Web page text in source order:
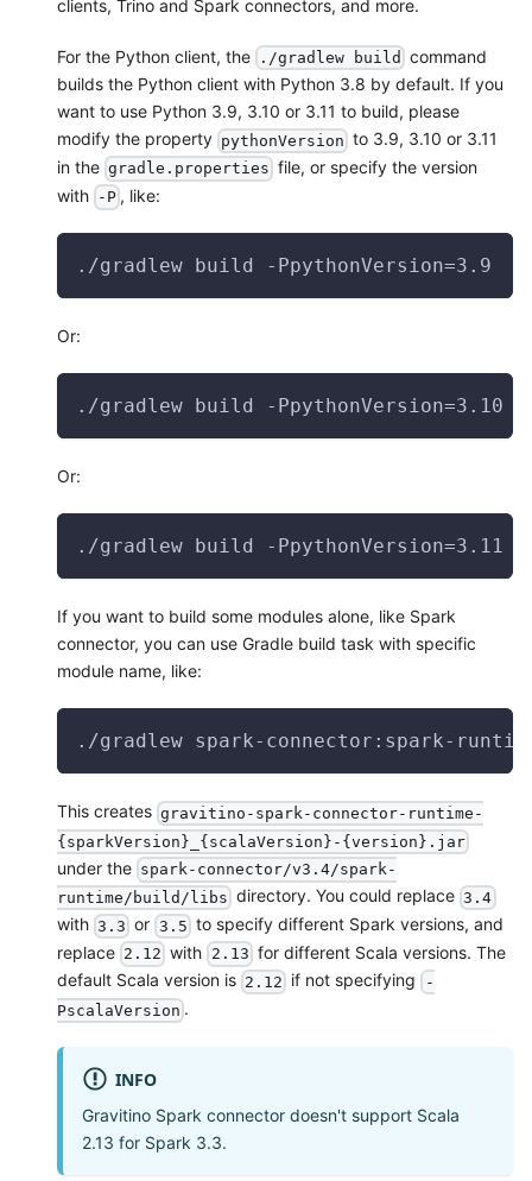
clients, Trino and Spark connectors, and more.
For the Python client, the ./gradlew build command
builds the Python client with Python 3.8 by default. If you
want to use Python 3.9, 3.10 or 3.11 to build, please
modify the property pythonVersion to 3.9, 3.10 or 3.11
in the gradle.properties file, or specify the version
with -P , like:
./gradlew build -PpythonVersion=3.9
Or:
./gradlew build -PpythonVersion=3.10
Or:
./gradlew build -PpythonVersion=3.11
If you want to build some modules alone, like Spark
connector, you can use Gradle build task with specific
module name, like:
./gradlew spark-connector:spark-
This creates gravitino-spark-connector-runtime-
{sparkVersion}_{scalaVersion}-{version}.jar
under the spark-connector/v3.4/spark-
runtime/build/libs directory. You could replace 3.4
with 3.3 or 3.5 to specify different Spark versions, and
replace 2.12 with 2.13 for different Scala versions. The
default Scala version is 2.12 if not specifying -
PscalaVersion .
INFO
Gravitino Spark connector doesn't support Scala
2.13 for Spark 3.3.